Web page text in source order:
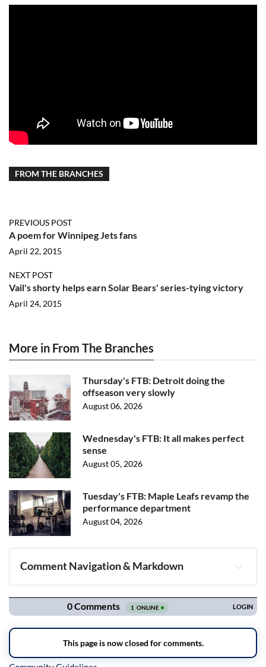
FROM THE BRANCHES
PREVIOUS POST
A poem for Winnipeg Jets fans
April 22, 2015
NEXT POST
Vail's shorty helps earn Solar Bears' series-tying victory
April 24, 2015
More in From The Branches
Thursday's FTB: Detroit doing the
offseason very slowly
August 06, 2026
Wednesday's FTB: It all makes perfect
sense
August 05, 2026
Tuesday's FTB: Maple Leafs revamp the
performance department
August 04, 2026
Comment Navigation & Markdown
Navigation